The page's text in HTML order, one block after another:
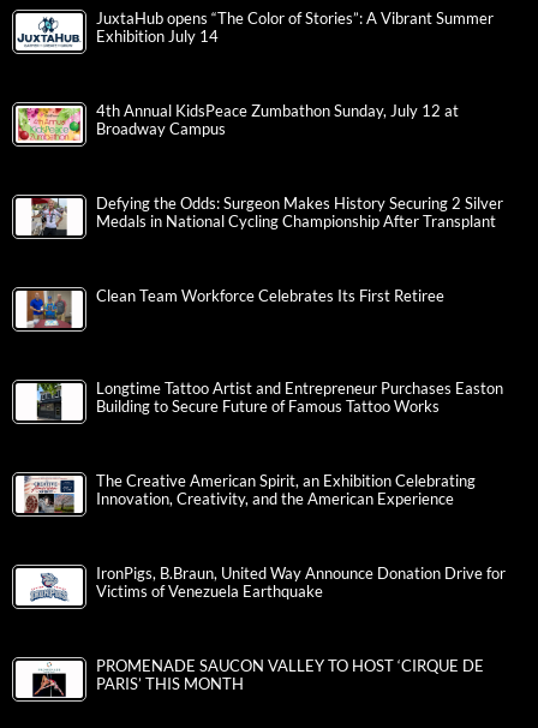
JuxtaHub opens “The Color of Stories”: A Vibrant Summer
Exhibition July 14
4th Annual KidsPeace Zumbathon Sunday, July 12 at
Broadway Campus
Defying the Odds: Surgeon Makes History Securing 2 Silver
Medals in National Cycling Championship After Transplant
Clean Team Workforce Celebrates Its First Retiree
Longtime Tattoo Artist and Entrepreneur Purchases Easton
Building to Secure Future of Famous Tattoo Works
The Creative American Spirit, an Exhibition Celebrating
Innovation, Creativity, and the American Experience
IronPigs, B.Braun, United Way Announce Donation Drive for
Victims of Venezuela Earthquake
PROMENADE SAUCON VALLEY TO HOST ‘CIRQUE DE
PARIS’ THIS MONTH